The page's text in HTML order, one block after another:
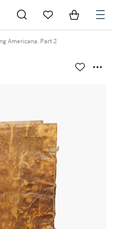
Go to My Favorites
Items in
Americana. Part 2